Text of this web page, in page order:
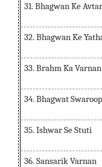
31. Bhagwan Ke
32. Bhagwan Ke
33. Brahm Ka Varnan
34. Bhagwat
35. Ishwar Se Stuti
36. Sansarik Varnan